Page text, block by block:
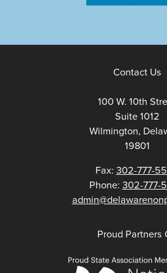
Contact Us
100 W. 10th
Suite 1012
Wilmington,
19801
Fax: 302-777-
Phone: 302-777-
Proud Partners